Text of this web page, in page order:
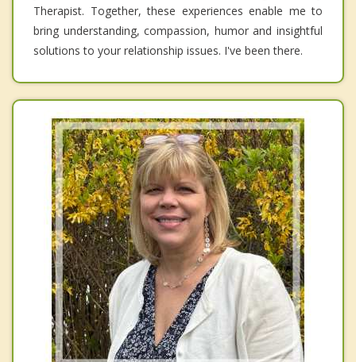
Therapist. Together, these experiences enable me to
bring understanding, compassion, humor and insightful
solutions to your relationship issues. I've been there.